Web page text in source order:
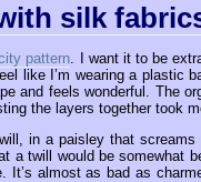
silk
pattern. I want it to be
like I’m wearing a plastic
and feels wonderful. The
the layers together took
in a paisley that
a twill would be somewhat
almost as bad as